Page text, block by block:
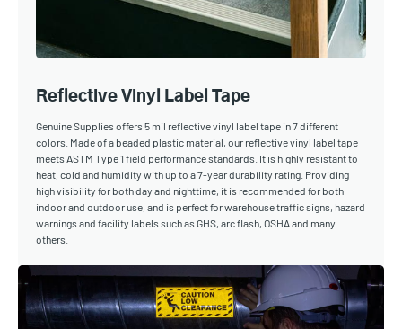
Reflective Vinyl Label Tape
Genuine Supplies offers 5 mil reflective vinyl label tape in 7 different
colors. Made of a beaded plastic material, our reflective vinyl label tape
meets ASTM Type 1 field performance standards. It is highly resistant to
heat, cold and humidity with up to a 7-year durability rating. Providing
high visibility for both day and nighttime, it is recommended for both
indoor and outdoor use, and is perfect for warehouse traffic signs, hazard
warnings and facility labels such as GHS, arc flash, OSHA and many
others.